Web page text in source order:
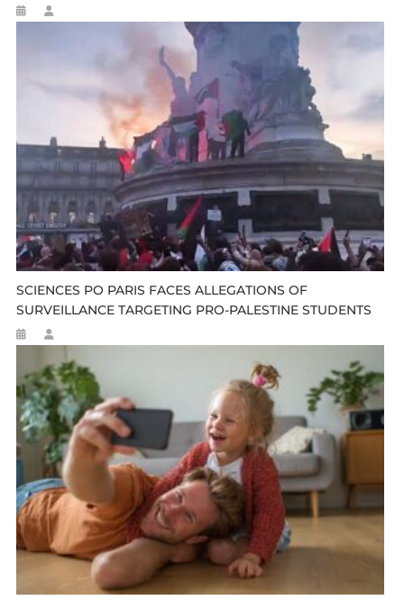
SCIENCES PO PARIS FACES ALLEGATIONS OF
SURVEILLANCE TARGETING PRO-PALESTINE STUDENTS